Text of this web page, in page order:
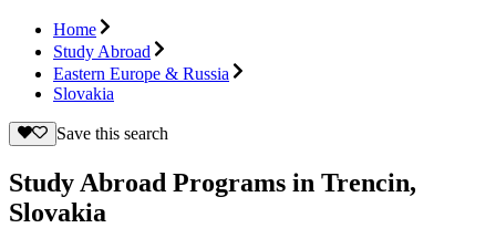
Home
Study Abroad
Eastern Europe & Russia
Slovakia
Save this search
Study Abroad Programs in Trencin,
Slovakia